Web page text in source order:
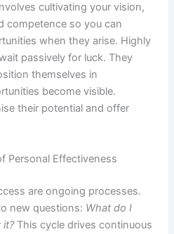
cultivating your vision,
competence so you can
when they arise. Highly
passively for luck. They
themselves in
become visible.
their potential and offer
Personal Effectiveness
are ongoing processes.
new questions: What do I
it?This cycle drives continuous